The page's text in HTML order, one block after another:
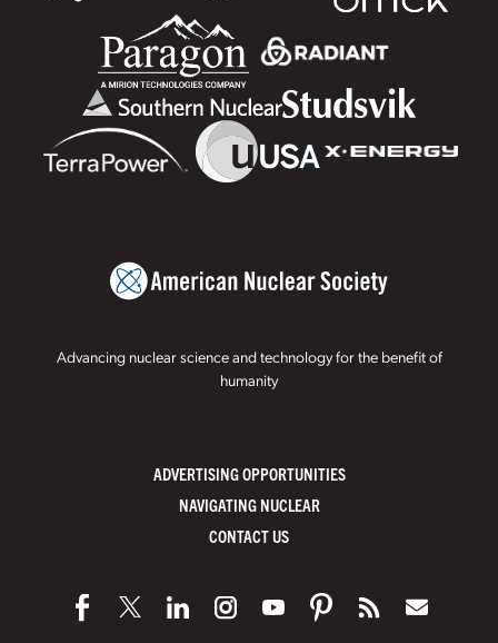
Advancing nuclear science and technology for the benefit of
humanity
ADVERTISING OPPORTUNITIES
NAVIGATING NUCLEAR
CONTACT US